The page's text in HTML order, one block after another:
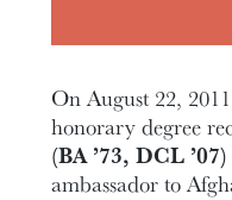
On August 22,
honorary degree
(BA ’73, DCL ’07)
ambassador to